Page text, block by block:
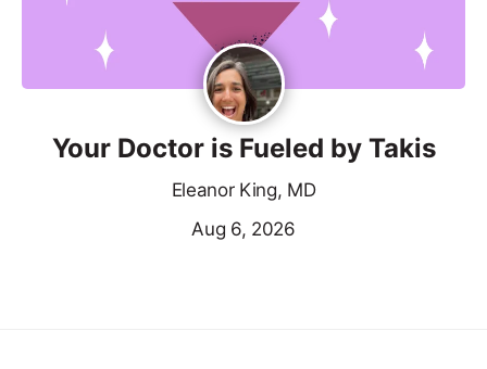
Your Doctor is Fueled by Takis
Eleanor King, MD
Aug 6, 2026